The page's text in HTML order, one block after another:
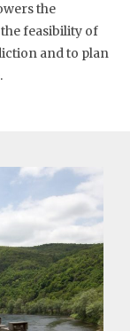
the
feasibility of
and to plan